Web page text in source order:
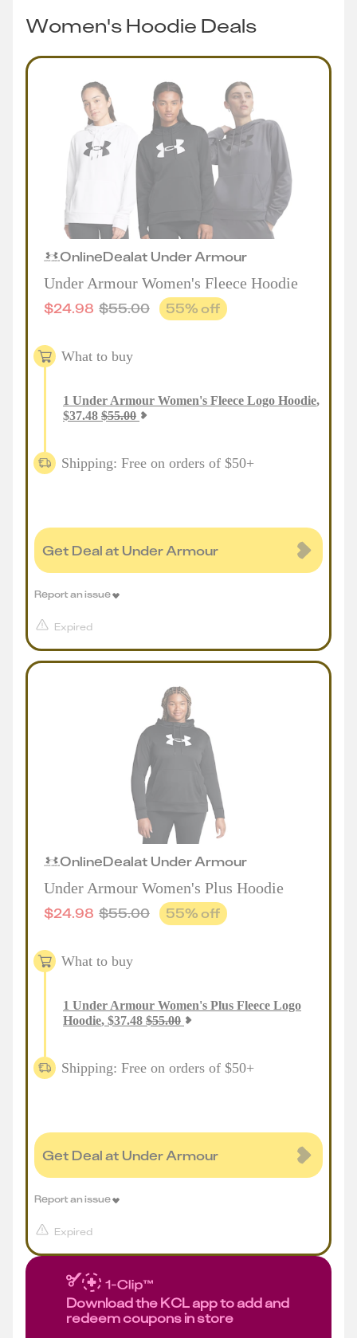
Women's Hoodie Deals
OnlineDealat Under Armour
Under Armour Women's Fleece Hoodie
$24.98 $55.00 55% off
What to buy
1 Under Armour Women's Fleece Logo Hoodie,
$37.48 $55.00
Shipping: Free on orders of $50+
Get Deal at Under Armour
Expired
Report an issue
OnlineDealat Under Armour
Under Armour Women's Plus Hoodie
$24.98 $55.00 55% off
What to buy
1 Under Armour Women's Plus Fleece Logo
Hoodie, $37.48 $55.00
Shipping: Free on orders of $50+
Get Deal at Under Armour
Expired
Report an issue
Download the KCL app to add and
redeem coupons in store